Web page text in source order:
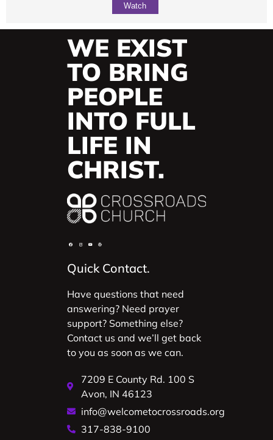
Watch
WE EXIST
TO BRING
PEOPLE
INTO FULL
LIFE IN
CHRIST.
Quick Contact.
Have questions that need
answering? Need prayer
support? Something else?
Contact us and we’ll get back
to you as soon as we can.
7209 E County Rd. 100 S
Avon, IN 46123
info@welcometocrossroads.org
317-838-9100